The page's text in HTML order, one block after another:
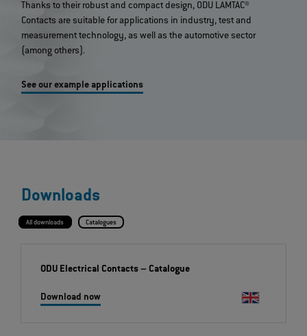
Thanks to their robust and compact design, ODU LAMTAC®
Contacts are suitable for applications in industry, test and
measurement technology, as well as the automotive sector
(among others).
See our example applications
Downloads
All downloads Catalogues
ODU Electrical Contacts– Catalogue
Download now